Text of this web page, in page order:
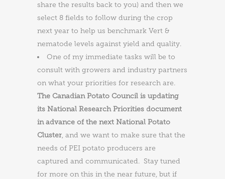
share the results back to you) and then we
select 8 fields to follow during the crop
next year to help us benchmark Vert &
nematode levels against yield and quality.
One of my immediate tasks will be to
consult with growers and industry partners
on what your priorities for research are.
The Canadian Potato Council is updating
its National Research Priorities document
in advance of the next National Potato
Cluster, and we want to make sure that the
needs of PEI potato producers are
captured and communicated. Stay tuned
for more on this in the near future, but if